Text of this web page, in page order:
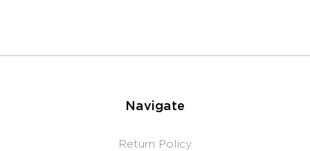
Navigate
Return Policy